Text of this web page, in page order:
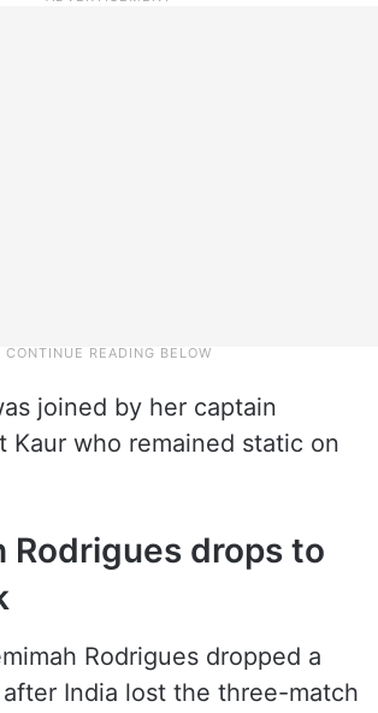
joined by her captain
Kaur who remained static on
Rodrigues drops to
Rodrigues dropped a
India lost the three-match